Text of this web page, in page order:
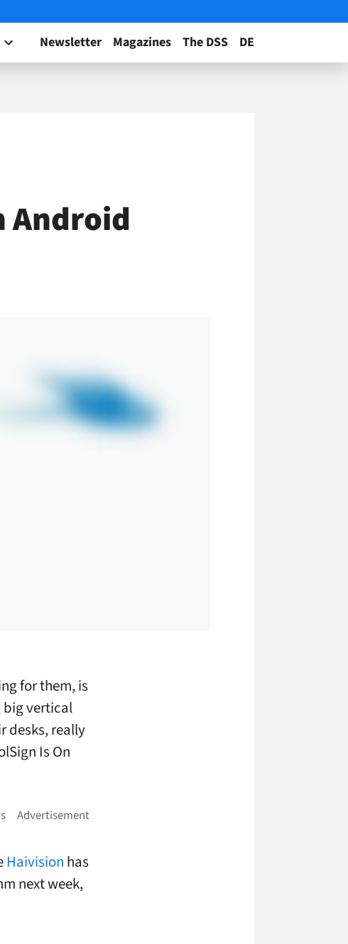
Newsletter Magazines The DSS DE
Android
for them, is
big vertical
desks, really
Is On
Haivision has
next week,